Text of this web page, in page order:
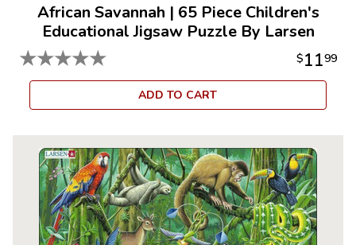
African Savannah | 65 Piece Children's
Educational Jigsaw Puzzle By Larsen
★★★★★ $1199
ADD TO CART